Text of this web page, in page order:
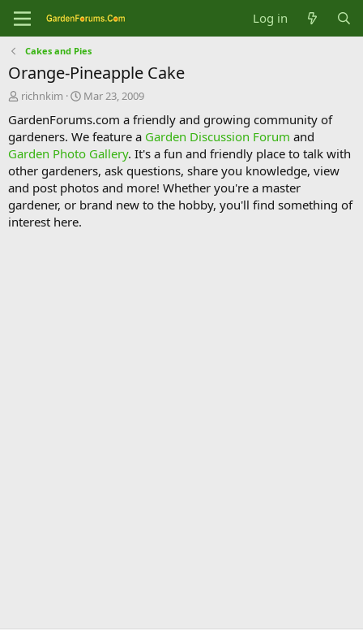
Log in
Cakes and Pies
Orange-Pineapple Cake
T
r
e
a
d
s
t
a
r
richnkim
S
a
r
t
d
a
t
e
Mar 23, 2009
GardenForums.com a friendly and growing community of
gardeners. We feature a Garden Discussion Forum and
Garden Photo Gallery. It's a fun and friendly place to talk with
other gardeners, ask questions, share you knowledge, view
and post photos and more! Whether you're a master
gardener, or brand new to the hobby, you'll find something of
interest here.